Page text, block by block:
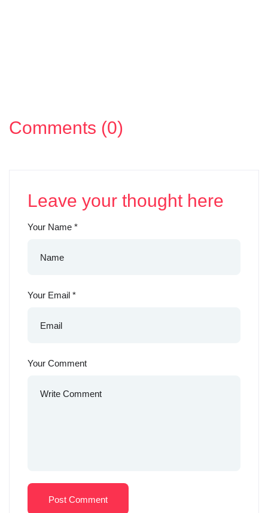
Comments (0)
Leave your thought here
Your Name *
Your Email *
Your Comment
Post Comment